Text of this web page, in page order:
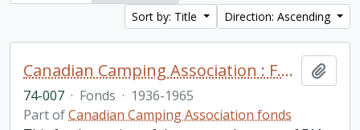
Sort by: Title
Direction: Ascending
Canadian Camping Association : F.M. Van Wagner fonds
74-007 · Fonds · 1936-1965
Part ofCanadian Camping Association fonds